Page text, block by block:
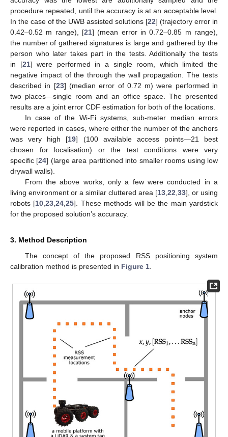
procedure repeated, until the accuracy is at an acceptable level.
In the case of the UWB assisted solutions [22] (trajectory error in
0.42–0.52 m range), [21] (mean error in 0.72–0.85 m range),
the number of gathered signatures is large and gathered by the
person who later takes part in the tests. Additionally the tests
in [21] were performed in a single room, which limited the
negative impact of the through the wall propagation. The tests
described in [23] (median error of 0.72 m) were performed in
two places—single room and an office space. The presented
results are a joint error CDF estimation for both of the locations.
In case of the Wi-Fi systems, sub-meter median errors
were reported in cases, where either the number of the anchors
was very high [19] (100 available access points—21 best
chosen for localisation) or the test conditions were very
specific [24] (large area partitioned into smaller rooms using low
drywall walls).
From the above works, only a few were conducted in a
living environment or a similar cluttered area [13,22,33], or using
robots [10,23,24,25]. These methods will be the main yardstick
for the proposed solution’s accuracy.
3. Method Description
The concept of the proposed RSS positioning system
calibration method is presented in Figure 1.